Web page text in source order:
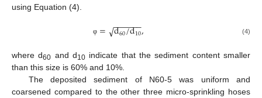
using Equation (4).
φ = d60/d10
− −
−−−−
√ , (4)
where d60 and d10 indicate that the sediment content smaller
than this size is 60% and 10%.
The deposited sediment of N60-5 was uniform and
coarsened compared to the other three micro-sprinkling hoses